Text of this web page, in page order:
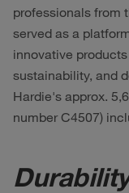
professionals from
served as a
innovative
sustainability, and
Hardie's approx.
number C4507)